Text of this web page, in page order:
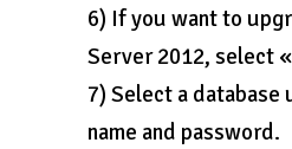
6) If you want to
Server 2012, select
7) Select a database
name and password.